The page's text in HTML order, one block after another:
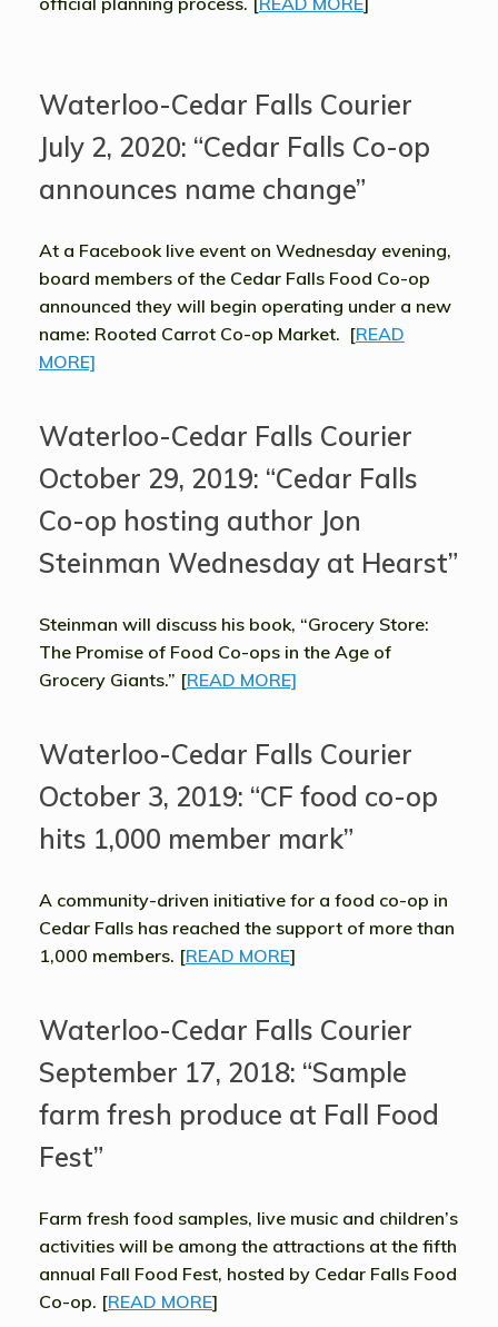
Waterloo-Cedar Falls Courier
July 2, 2020: “Cedar Falls Co-op
announces name change”
At a Facebook live event on Wednesday evening,
board members of the Cedar Falls Food Co-op
announced they will begin operating under a new
name: Rooted Carrot Co-op Market. [READ
MORE]
Waterloo-Cedar Falls Courier
October 29, 2019: “Cedar Falls
Co-op hosting author Jon
Steinman Wednesday at Hearst”
Steinman will discuss his book, “Grocery Store:
The Promise of Food Co-ops in the Age of
Grocery Giants.” [READ MORE]
Waterloo-Cedar Falls Courier
October 3, 2019: “CF food co-op
hits 1,000 member mark”
A community-driven initiative for a food co-op in
Cedar Falls has reached the support of more than
1,000 members. [READ MORE]
Waterloo-Cedar Falls Courier
September 17, 2018: “Sample
farm fresh produce at Fall Food
Fest”
Farm fresh food samples, live music and children’s
activities will be among the attractions at the fifth
annual Fall Food Fest, hosted by Cedar Falls Food
Co-op. [READ MORE]